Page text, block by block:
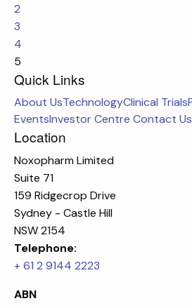
2
3
4
5
Quick Links
About UsTechnologyClinical Trials
EventsInvestor Centre Contact Us
Location
Noxopharm Limited
Suite 71
159 Ridgecrop Drive
Sydney - Castle Hill
NSW 2154
Telephone:
+ 61 2 9144 2223
ABN